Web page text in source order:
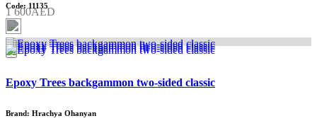
Code: 11135
1 600AED
Epoxy Trees backgammon two-sided classic
Brand: Hrachya Ohanyan